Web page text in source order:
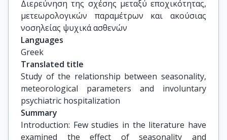
Βιώσιμης Ανάπτυξης, ΕΑΑ
Διερεύνηση της σχέσης μεταξύ εποχικότητας,
μετεωρολογικών παραμέτρων και ακούσιας
νοσηλείας ψυχικά ασθενών
Languages
Greek
Translated title
Study of the relationship between seasonality,
meteorological parameters and involuntary
psychiatric hospitalization
Summary
Introduction: Few studies in the literature have
examined the effect of seasonality and